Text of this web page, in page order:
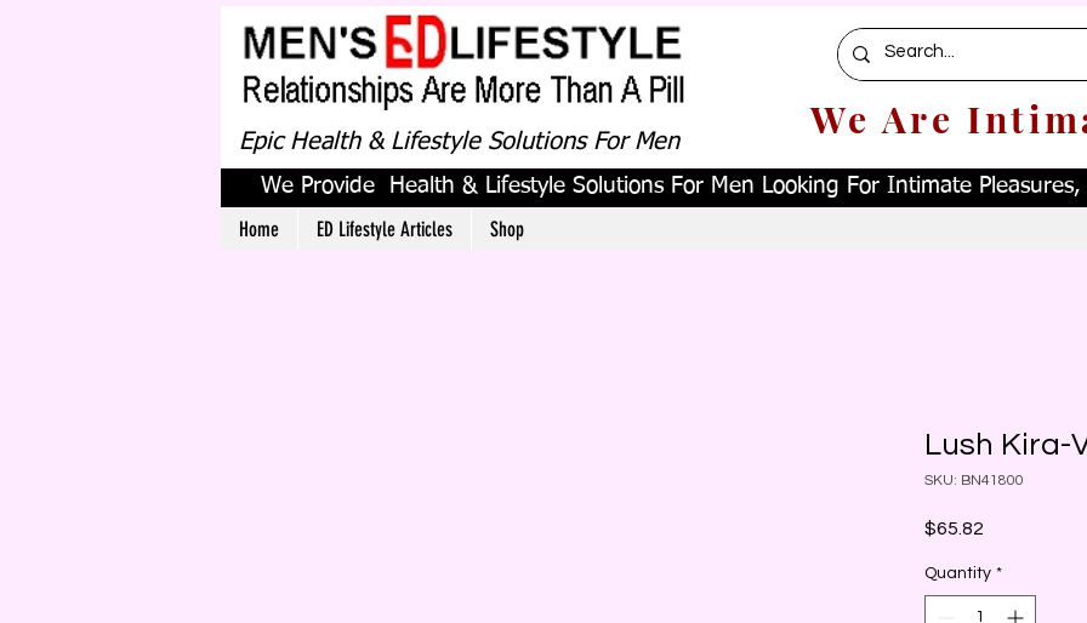
Epic Health & Lifestyle Solutions For Men We Are
We Provide Health & Lifestyle Solutions For Men Looking For Intimate Pleasures,
Home ED Lifestyle Articles Shop
Lush Kira-
SKU: BN41800
$65.82
Quantity *